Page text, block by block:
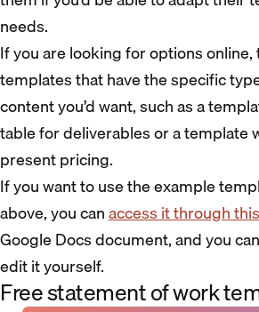
needs.
If you are looking for options
templates that have the specific
content you’d want, such as a
table for deliverables or a template
present pricing.
If you want to use the example
above, you canaccess it through
Google Docs document, and you
edit it yourself.
Free statement of work